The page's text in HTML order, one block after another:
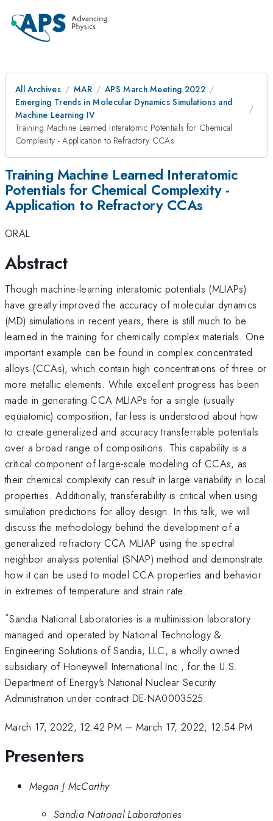
All Archives MAR
APS March Meeting 2022
Emerging Trends in Molecular Dynamics Simulations and
Machine Learning IV
Training Machine Learned Interatomic Potentials for Chemical
Complexity - Application to Refractory CCAs
Training Machine Learned Interatomic
Potentials for Chemical Complexity -
Application to Refractory CCAs
ORAL
Abstract
Though machine-learning interatomic potentials (MLIAPs)
have greatly improved the accuracy of molecular dynamics
(MD) simulations in recent years, there is still much to be
learned in the training for chemically complex materials. One
important example can be found in complex concentrated
alloys (CCAs), which contain high concentrations of three or
more metallic elements. While excellent progress has been
made in generating CCA MLIAPs for a single (usually
equiatomic) composition, far less is understood about how
to create generalized and accuracy transferrable potentials
over a broad range of compositions. This capability is a
critical component of large-scale modeling of CCAs, as
their chemical complexity can result in large variability in local
properties. Additionally, transferability is critical when using
simulation predictions for alloy design. In this talk, we will
discuss the methodology behind the development of a
generalized refractory CCA MLIAP using the spectral
neighbor analysis potential (SNAP) method and demonstrate
how it can be used to model CCA properties and behavior
in extremes of temperature and strain rate.
*Sandia National Laboratories is a multimission laboratory
managed and operated by National Technology &
Engineering Solutions of Sandia, LLC, a wholly owned
subsidiary of Honeywell International Inc., for the U.S.
Department of Energy's National Nuclear Security
Administration under contract DE-NA0003525.
March 17, 2022, 12:42 PM– March 17, 2022, 12:54 PM
Presenters
Megan J McCarthy
Sandia National Laboratories